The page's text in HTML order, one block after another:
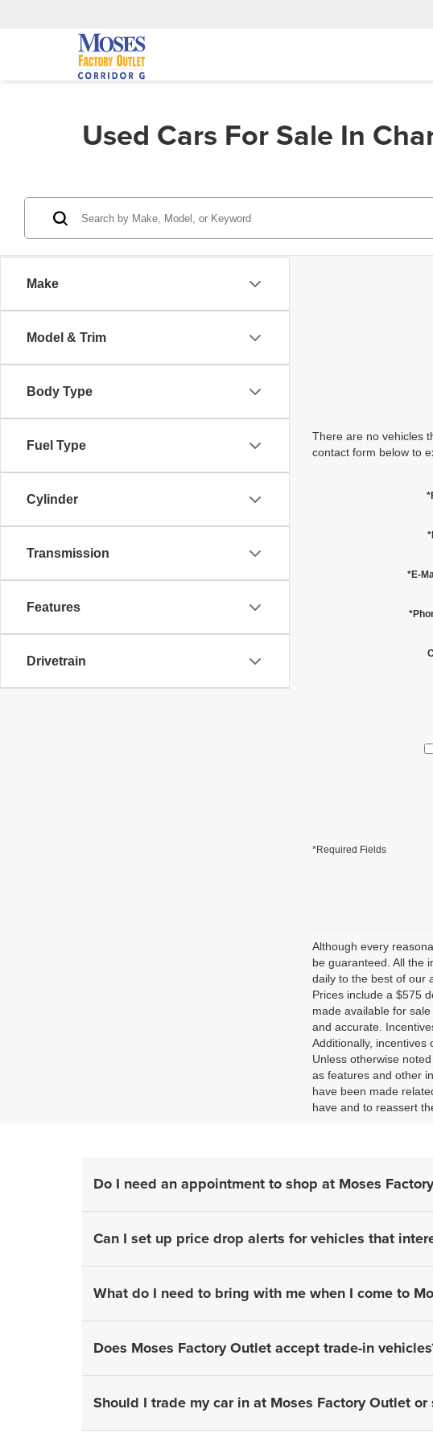
Used Cars For Sale In
Make
Model & Trim
Body Type
Fuel Type
Cylinder
Transmission
Features
Drivetrain
There are no vehicles
contact form below to
*E-
*Required Fields
Although every
be guaranteed. All the
daily to the best of our
Prices include a $575
made available for
and accurate.
Additionally, incentives
Unless otherwise
as features and other
have been made
have and to reassert
Do I need an appointment to shop at Moses
Can I set up price drop alerts for vehicles that
What do I need to bring with me when I come to
Does Moses Factory Outlet accept trade-in
Should I trade my car in at Moses Factory Outlet